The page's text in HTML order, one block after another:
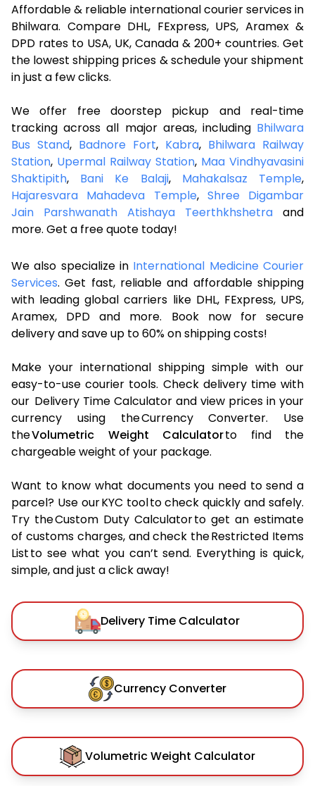
Affordable & reliable international courier services in
Bhilwara. Compare DHL, FExpress, UPS, Aramex &
DPD rates to USA, UK, Canada & 200+ countries. Get
the lowest shipping prices & schedule your shipment
in just a few clicks.
We offer free doorstep pickup and real-time
tracking across all major areas, including Bhilwara
Bus Stand, Badnore Fort, Kabra, Bhilwara Railway
Station, Upermal Railway Station, Maa Vindhyavasini
Shaktipith, Bani Ke Balaji, Mahakalsaz Temple,
Hajaresvara Mahadeva Temple, Shree Digambar
Jain Parshwanath Atishaya Teerthkhshetra and
more. Get a free quote today!
We also specialize in International Medicine Courier
Services. Get fast, reliable and affordable shipping
with leading global carriers like DHL, FExpress, UPS,
Aramex, DPD and more. Book now for secure
delivery and save up to 60% on shipping costs!
Make your international shipping simple with our
easy-to-use courier tools. Check delivery time with
our Delivery Time Calculator and view prices in your
currency using the Currency Converter. Use
theVolumetric Weight Calculatorto find the
chargeable weight of your package.
Want to know what documents you need to send a
parcel? Use our KYC tool to check quickly and safely.
Try the Custom Duty Calculator to get an estimate
of customs charges, and check the Restricted Items
List to see what you can’t send. Everything is quick,
simple, and just a click away!
Delivery Time Calculator
Currency Converter
Volumetric Weight Calculator